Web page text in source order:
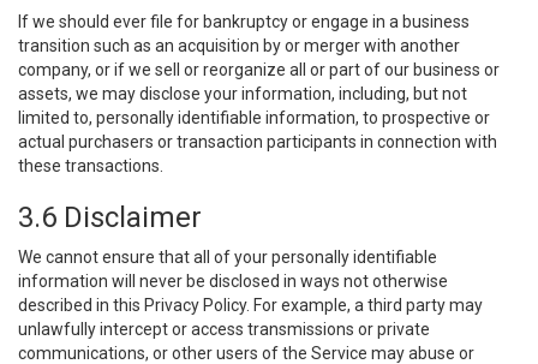
If we should ever file for bankruptcy or engage in a business
transition such as an acquisition by or merger with another
company, or if we sell or reorganize all or part of our business or
assets, we may disclose your information, including, but not
limited to, personally identifiable information, to prospective or
actual purchasers or transaction participants in connection with
these transactions.
3.6 Disclaimer
We cannot ensure that all of your personally identifiable
information will never be disclosed in ways not otherwise
described in this Privacy Policy. For example, a third party may
unlawfully intercept or access transmissions or private
communications, or other users of the Service may abuse or